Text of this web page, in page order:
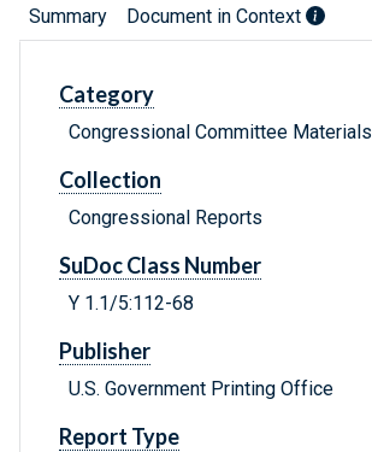
Summary Document in Context
Category
Congressional Committee Materials
Collection
Congressional Reports
SuDoc Class Number
Y 1.1/5:112-68
Publisher
U.S. Government Printing Office
Report Type